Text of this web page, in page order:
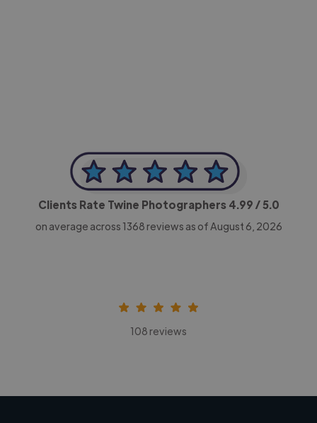
Clients Rate Twine Photographers 4.99 / 5.0
on average across 1368 reviews as of August 6, 2026
108 reviews